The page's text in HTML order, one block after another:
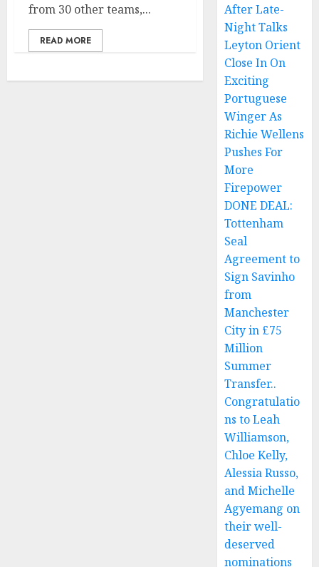
from 30 other teams,...
READ MORE
After Late-
Night Talks
Leyton Orient
Close In On
Exciting
Portuguese
Winger As
Richie Wellens
Pushes For
More
Firepower
DONE DEAL:
Tottenham
Seal
Agreement to
Sign Savinho
from
Manchester
City in £75
Million
Summer
Transfer..
Congratulatio
ns to Leah
Williamson,
Chloe Kelly,
Alessia Russo,
and Michelle
Agyemang on
their well-
deserved
nominations